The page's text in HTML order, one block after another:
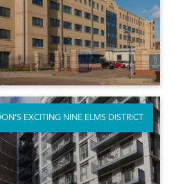
EXCITING NINE ELMS DISTRICT